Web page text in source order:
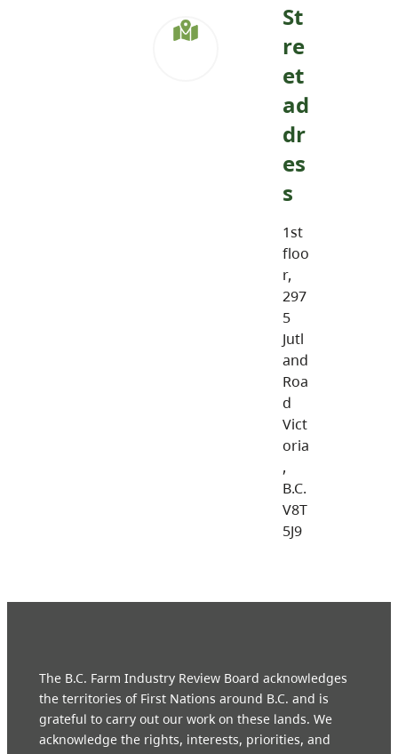
St
re
et
ad
dr
es
s
1st
floo
r,
297
5
Jutl
and
Roa
d
Vict
oria
,
B.C.
V8T
5J9
The B.C. Farm Industry Review Board acknowledges
the territories of First Nations around B.C. and is
grateful to carry out our work on these lands. We
acknowledge the rights, interests, priorities, and